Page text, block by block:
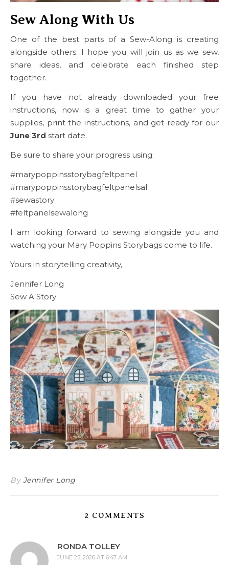
Sew Along With Us
One of the best parts of a Sew-Along is creating
alongside others. I hope you will join us as we sew,
share ideas, and celebrate each finished step
together.
If you have not already downloaded your free
instructions, now is a great time to gather your
supplies, print the instructions, and get ready for our
June 3rd start date.
Be sure to share your progress using:
#marypoppinsstorybagfeltpanel
#marypoppinsstorybagfeltpanelsal
#sewastory
#feltpanelsewalong
I am looking forward to sewing alongside you and
watching your Mary Poppins Storybags come to life.
Yours in storytelling creativity,
Jennifer Long
Sew A Story
By Jennifer Long
2 COMMENTS
RONDA TOLLEY
JUNE 25, 2026 AT 6:47 AM